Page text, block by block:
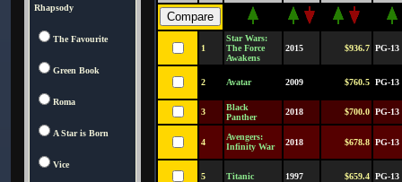
Rhapsody
The Favourite
Green Book
Roma
A Star is Born
Vice
1
Star Wars:
The Force
Awakens
2015 $936.7 PG-13
2 Avatar 2009 $760.5 PG-13
3
Black
Panther
2018 $700.0 PG-13
4
Avengers:
Infinity War
2018 $678.8 PG-13
5 Titanic 1997 $659.4 PG-13